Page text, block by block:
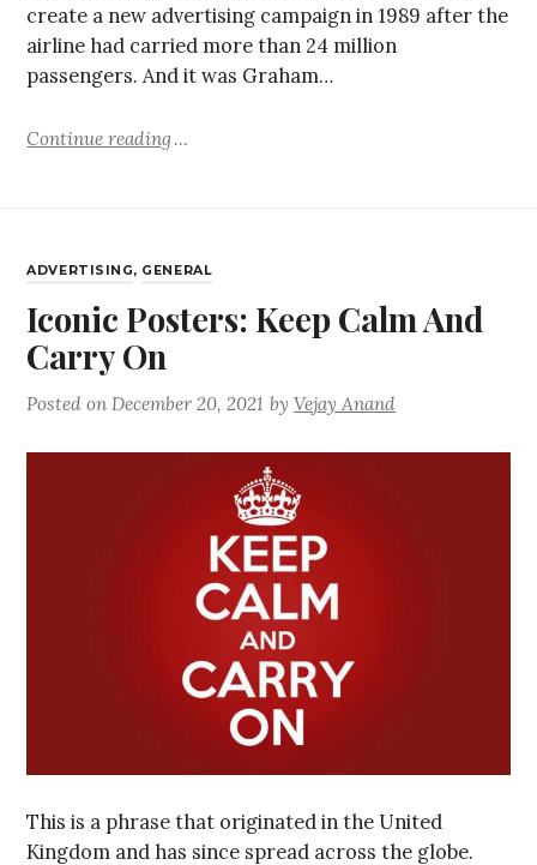
create a new advertising campaign in 1989 after the
airline had carried more than 24 million
passengers. And it was Graham…
Continue reading
ADVERTISING, GENERAL
Iconic Posters: Keep Calm And
Carry On
Posted onDecember 20, 2021 byVejay Anand
This is a phrase that originated in the United
Kingdom and has since spread across the globe.